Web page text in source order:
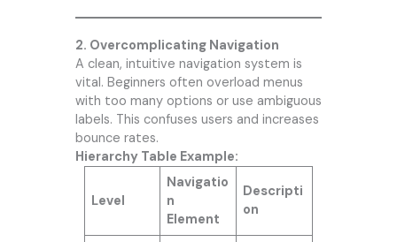
2. Overcomplicating Navigation
A clean, intuitive navigation system is
vital. Beginners often overload menus
with too many options or use ambiguous
labels. This confuses users and increases
bounce rates.
Hierarchy Table Example:
Level
Navigatio
n
Element
Descripti
on